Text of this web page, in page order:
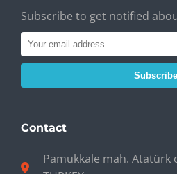
Subscribe to get notified
Subscribe
Contact
Pamukkale mah. Atatürk